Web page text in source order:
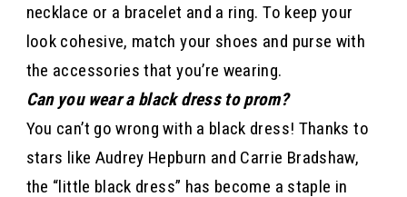
necklace or a bracelet and a ring. To keep your
look cohesive, match your shoes and purse with
the accessories that you’re wearing.
Can you wear a black dress to prom?
You can’t go wrong with a black dress! Thanks to
stars like Audrey Hepburn and Carrie Bradshaw,
the “little black dress” has become a staple in